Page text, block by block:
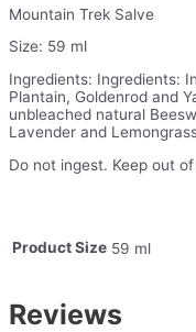
Mountain Trek Salve
Size: 59 ml
Ingredients: Ingredients:
Plantain, Goldenrod and
unbleached natural
Lavender and
Do not ingest. Keep out
Product Size 59 ml
Reviews